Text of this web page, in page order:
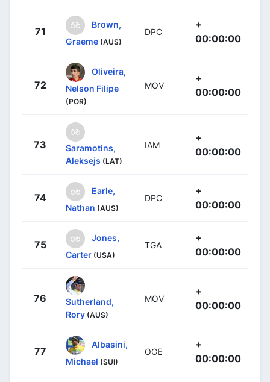
71
Brown,
Graeme (AUS)
DPC
+
00:00:00
72
Oliveira,
Nelson Filipe
(POR)
MOV
+
00:00:00
73
Saramotins,
Aleksejs (LAT)
IAM
+
00:00:00
74
Earle,
Nathan (AUS)
DPC
+
00:00:00
75
Jones,
Carter (USA)
TGA
+
00:00:00
76
Sutherland,
Rory (AUS)
MOV
+
00:00:00
77
Albasini,
Michael (SUI)
OGE
+
00:00:00